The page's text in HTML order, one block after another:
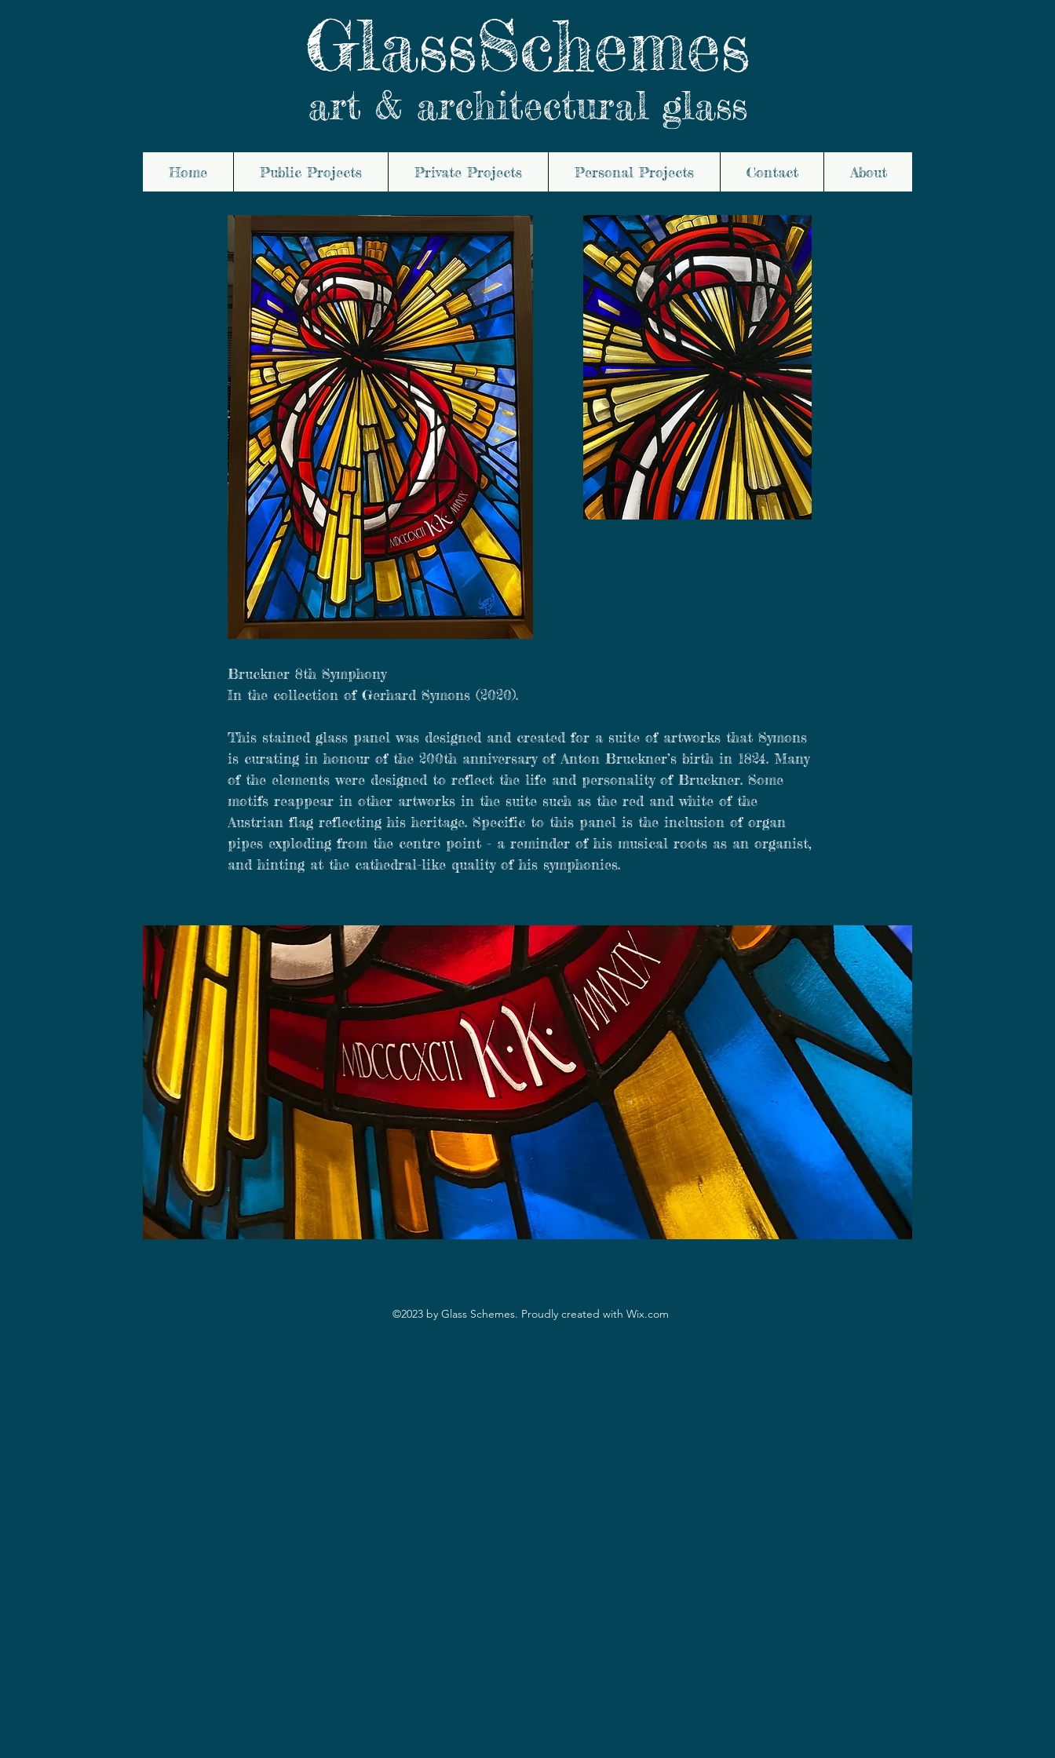
GlassSchemes
art & architectural glass
Bruckner 8th Symphony
In the collection of Gerhard Symons (2020).
This stained glass panel was designed and created for a suite of artworks that Symons
is curating in honour of the 200th anniversary of Anton Bruckner’s birth in 1824. Many
of the elements were designed to reflect the life and personality of Bruckner. Some
motifs reappear in other artworks in the suite such as the red and white of the
Austrian flag reflecting his heritage. Specific to this panel is the inclusion of organ
pipes exploding from the centre point - a reminder of his musical roots as an organist,
and hinting at the cathedral-like quality of his symphonies.
Home Public Projects Private Projects Personal Projects Contact About
©2023 by Glass Schemes. Proudly created with Wix.com